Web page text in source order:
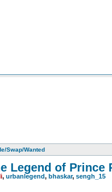
Swap/Wanted
Legend of Prince
, urbanlegend, bhaskar, sengh_15